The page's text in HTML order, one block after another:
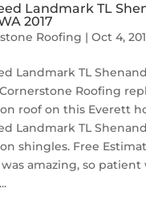
Landmark TL
2017
Roofing | Oct 4,
Landmark TL
Cornerstone Roofing
roof on this Everett
Landmark TL
shingles. Free
amazing, so patient